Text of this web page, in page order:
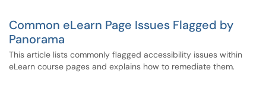
Common eLearn Page Issues Flagged by
Panorama
This article lists commonly flagged accessibility issues within
eLearn course pages and explains how to remediate them.